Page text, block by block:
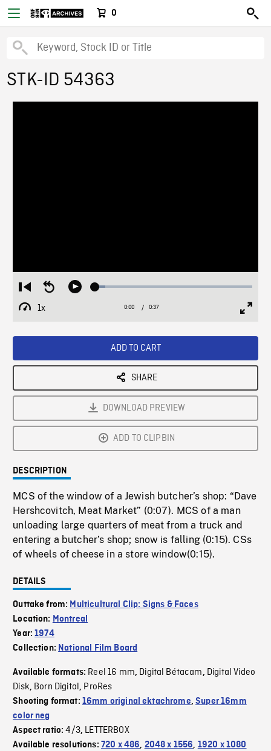
0
STK-ID 54363
Restart
from
beginning
Seek
Play Loaded:
1x
Playback
Current
0:00 / Duration
0:37
ADD TO CART
SHARE
DOWNLOAD PREVIEW
ADD TO CLIPBIN
DESCRIPTION
MCS of the window of a Jewish butcher’s shop: “Dave
Hershcovitch, Meat Market” (0:07). MCS of a man
unloading large quarters of meat from a truck and
entering a butcher’s shop; snow is falling (0:15). CSs
of wheels of cheese in a store window(0:15).
DETAILS
Outtake from: Multicultural Clip: Signs & Faces
Location: Montreal
Year:1974
Collection: National Film Board
Available formats: Reel 16 mm, Digital Bétacam, Digital Video
Disk, Born Digital, ProRes
Shooting format: 16mm original ektachrome,Super 16mm
color neg
Aspect ratio:4/3, LETTERBOX
Available resolutions: 720 x 486, 2048 x 1556, 1920 x 1080